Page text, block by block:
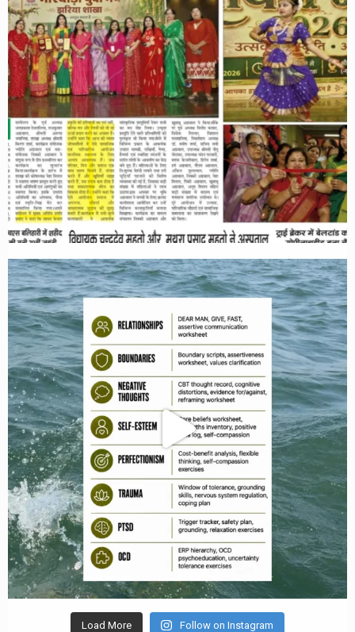
Load More Follow on Instagram